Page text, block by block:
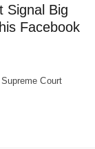
Signal Big
Facebook
Court